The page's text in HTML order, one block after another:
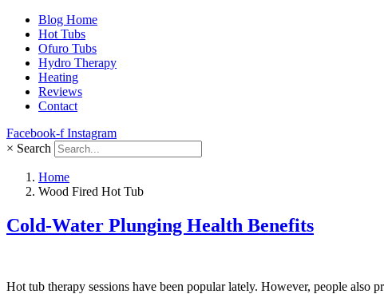
Blog Home
Hot Tubs
Ofuro Tubs
Hydro Therapy
Heating
Reviews
Contact
Facebook-f Instagram
× Search
Home
Wood Fired Hot Tub
Cold-Water Plunging Health Benefits
Hot tub therapy sessions have been popular lately. However, people